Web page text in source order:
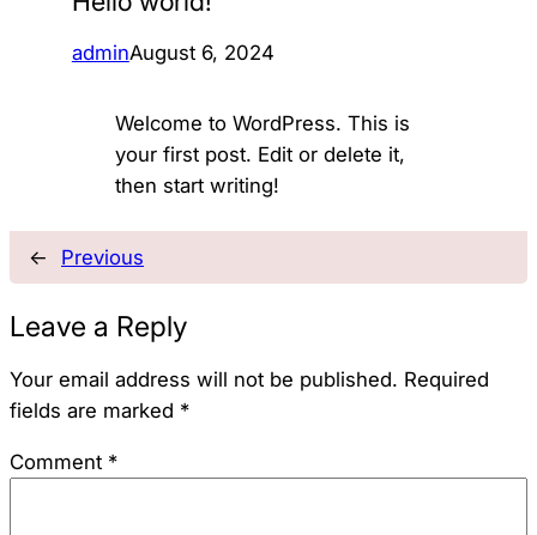
adminAugust 6, 2024
Welcome to WordPress. This is
your first post. Edit or delete it,
then start writing!
← Previous
Leave a Reply
Your email address will not be published. Required
fields are marked *
Comment *